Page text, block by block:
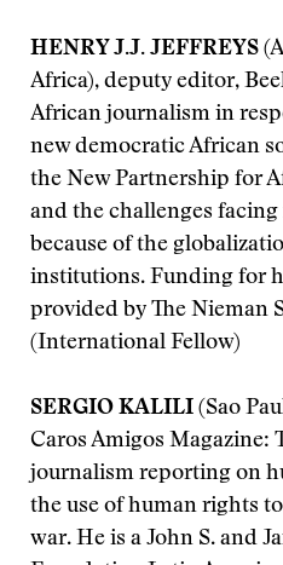
HENRY J.J. JEFFREYS
Africa), deputy editor,
African journalism in
new democratic African
the New Partnership for
and the challenges
because of the
institutions. Funding for
provided by The Nieman
(International Fellow)
SERGIO KALILI (Sao
Caros Amigos Magazine:
journalism reporting on
the use of human rights
war. He is a John S. and